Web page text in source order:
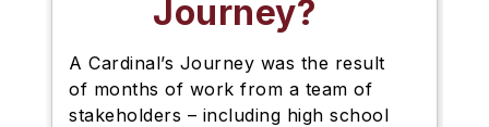
Journey?
A Cardinal’s Journey was the result
of months of work from a team of
stakeholders – including high school